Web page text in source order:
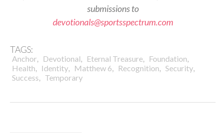
submissions to
devotionals@sportsspectrum.com
TAGS:
Anchor, Devotional, Eternal Treasure, Foundation,
Health, Identity, Matthew 6, Recognition, Security,
Success, Temporary